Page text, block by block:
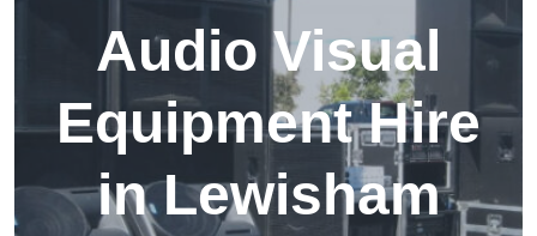
Audio Visual
Equipment Hire
in Lewisham